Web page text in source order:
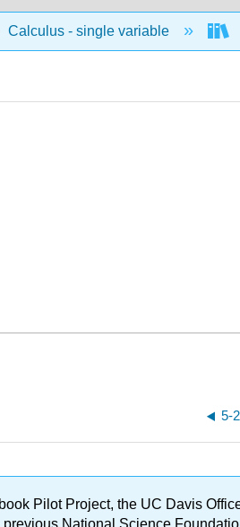
Calculus - single variable
5-
Pilot Project, the UC Davis
National Science